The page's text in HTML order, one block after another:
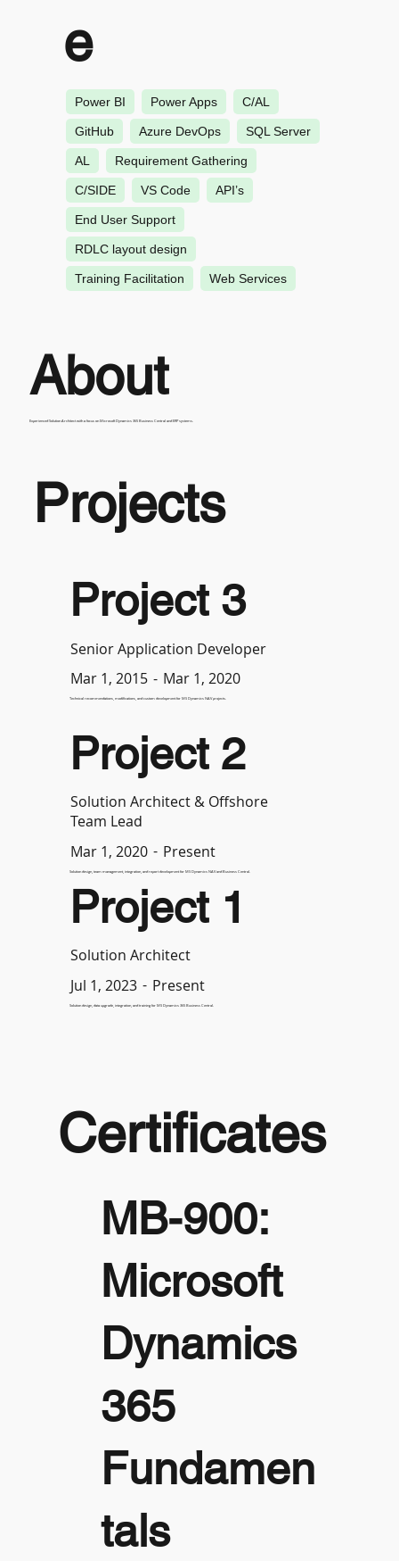
e
Power BI Power Apps C/AL
GitHub Azure DevOps SQL Server
AL Requirement Gathering
C/SIDE VS Code API’s
End User Support
RDLC layout design
Training Facilitation Web Services
About
Experienced Solution Architect with a focus on Microsoft Dynamics 365 Business Central and ERP systems.
Projects
Project 3
Senior Application Developer
Mar 1, 2015 - Mar 1, 2020
Technical recommendations, modifications, and custom development for MS Dynamics NAV projects.
Project 2
Solution Architect & Offshore
Team Lead
Mar 1, 2020 - Present
Solution design, team management, integration, and report development for MS Dynamics NAV and Business Central.
Project 1
Solution Architect
Jul 1, 2023 - Present
Solution design, data upgrade, integration, and training for MS Dynamics 365 Business Central.
Certificates
MB-900:
Microsoft
Dynamics
365
Fundamen
tals